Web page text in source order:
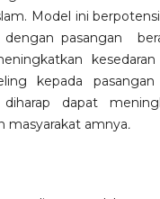
Model ini
dengan pasangan
kepada pasangan
dapat
masyarakat amnya.